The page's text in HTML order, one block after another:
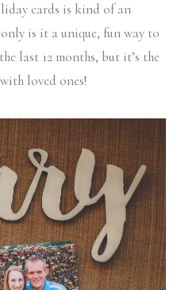
cards is kind of an
is it a unique, fun way to
last 12 months, but it’s the
loved ones!